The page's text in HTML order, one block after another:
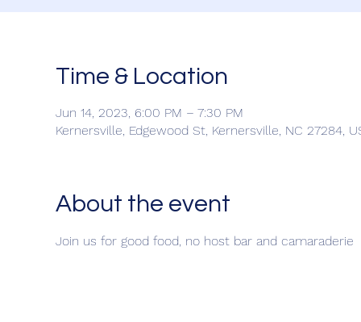
Time & Location
Jun 14, 2023, 6:00 PM – 7:30 PM
Kernersville, Edgewood St, Kernersville, NC 27284,
About the event
Join us for good food, no host bar and camaraderie